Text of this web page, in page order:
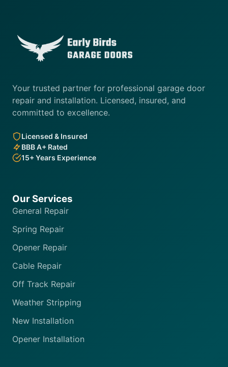
Your trusted partner for professional garage door
repair and installation. Licensed, insured, and
committed to excellence.
Licensed & Insured
BBB A+ Rated
15+ Years Experience
Our Services
General Repair
Spring Repair
Opener Repair
Cable Repair
Off Track Repair
Weather Stripping
New Installation
Opener Installation